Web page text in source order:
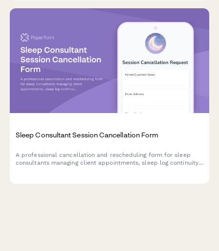
Sleep Consultant Session Cancellation Form
A professional cancellation and rescheduling form for sleep
consultants managing client appointments, sleep log continuity,